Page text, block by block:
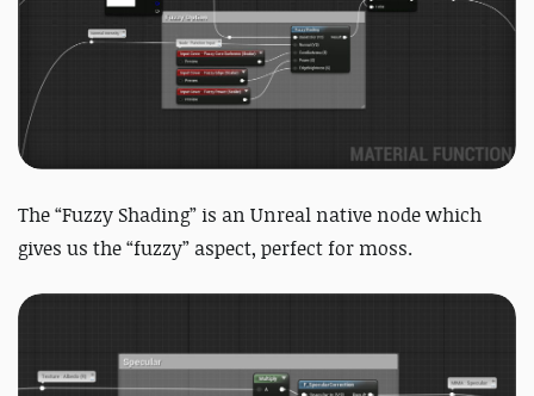
The “Fuzzy Shading” is an Unreal native node which
gives us the “fuzzy” aspect, perfect for moss.